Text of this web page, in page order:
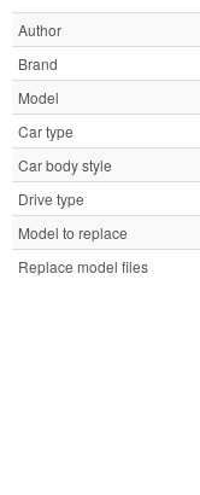
Author
Brand
Model
Car type
Car body style
Drive type
Model to replace
Replace model files